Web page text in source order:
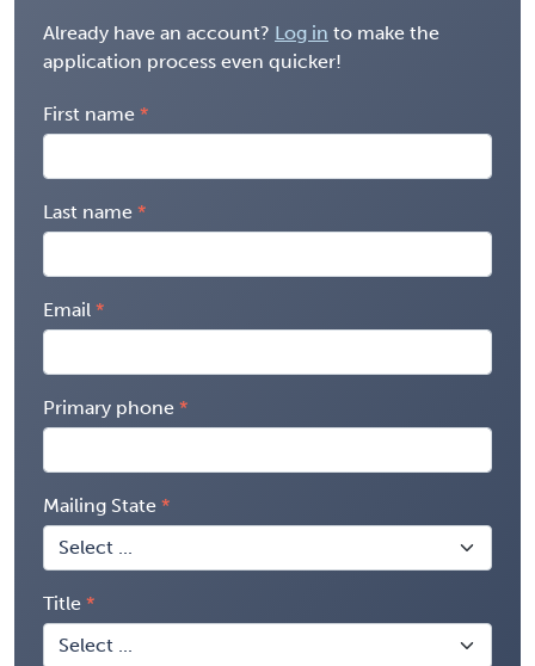
Already have an account? Log in to make the
application process even quicker!
First name
Last name
Email
Primary phone
Mailing State
Title